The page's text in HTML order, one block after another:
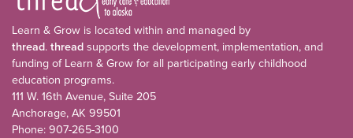
Learn & Grow is located within and managed by
thread. thread supports the development, implementation, and
funding of Learn & Grow for all participating early childhood
education programs.
111 W. 16th Avenue, Suite 205
Anchorage, AK 99501
Phone: 907-265-3100